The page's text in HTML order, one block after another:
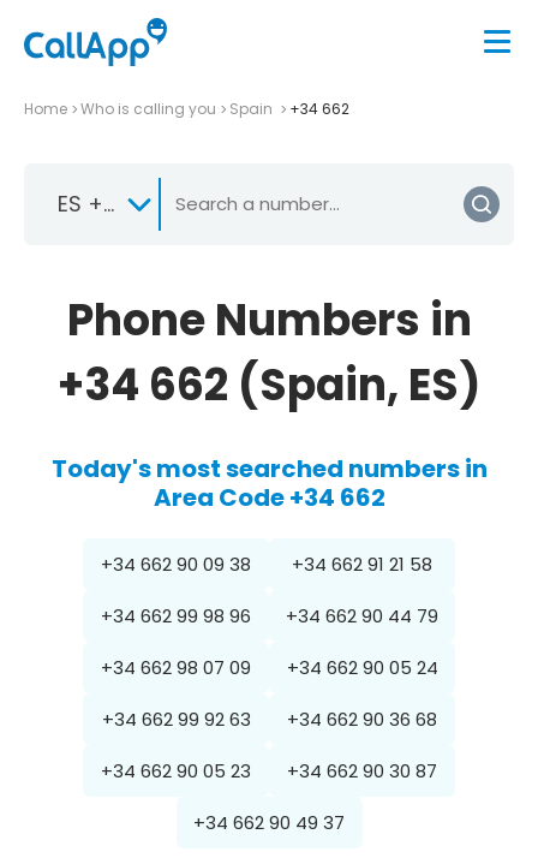
Home Who is calling you Spain +34 662
ES +34
Phone Numbers in
+34 662 (Spain, ES)
Today's most searched numbers in
Area Code +34 662
+34 662 90 09 38 +34 662 91 21 58
+34 662 99 98 96 +34 662 90 44 79
+34 662 98 07 09 +34 662 90 05 24
+34 662 99 92 63 +34 662 90 36 68
+34 662 90 05 23 +34 662 90 30 87
+34 662 90 49 37